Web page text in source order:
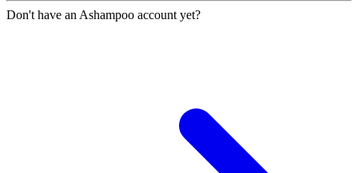
Don't have an Ashampoo account yet?